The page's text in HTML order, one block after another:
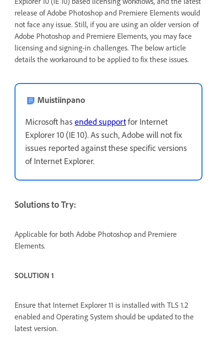
release of Adobe Photoshop and Premiere Elements would
not face any issue. Still, if you are using an older version of
Adobe Photoshop and Premiere Elements, you may face
licensing and signing-in challenges. The below article
details the workaround to be applied to fix these issues.
Muistiinpano
Microsoft hasended supportfor Internet
Explorer 10 (IE 10). As such, Adobe will not fix
issues reported against these specific versions
of Internet Explorer.
Solutions to Try:
Applicable for both Adobe Photoshop and Premiere
Elements.
SOLUTION 1
Ensure that Internet Explorer 11 is installed with TLS 1.2
enabled and Operating System should be updated to the
latest version.